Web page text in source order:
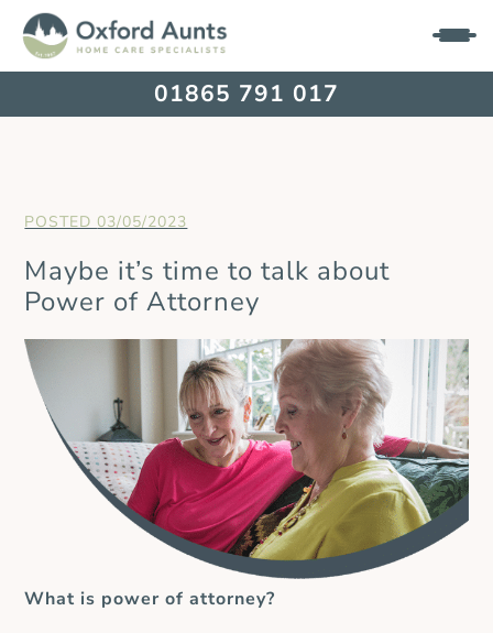
01865 791 017
03/05/2023
Maybe it’s time to talk about
Power of Attorney
What is power of attorney?